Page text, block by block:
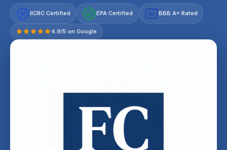
IICRC Certified EPA Certified A+ BBB A+ Rated
4.9/5 on Google